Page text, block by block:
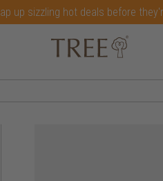
up sizzling hot deals before